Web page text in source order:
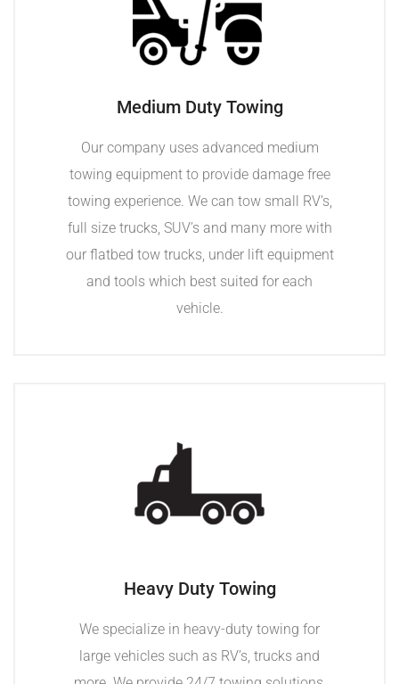
Medium Duty Towing
Our company uses advanced medium
towing equipment to provide damage free
towing experience. We can tow small RV’s,
full size trucks, SUV’s and many more with
our flatbed tow trucks, under lift equipment
and tools which best suited for each
vehicle.
Heavy Duty Towing
We specialize in heavy-duty towing for
large vehicles such as RV’s, trucks and